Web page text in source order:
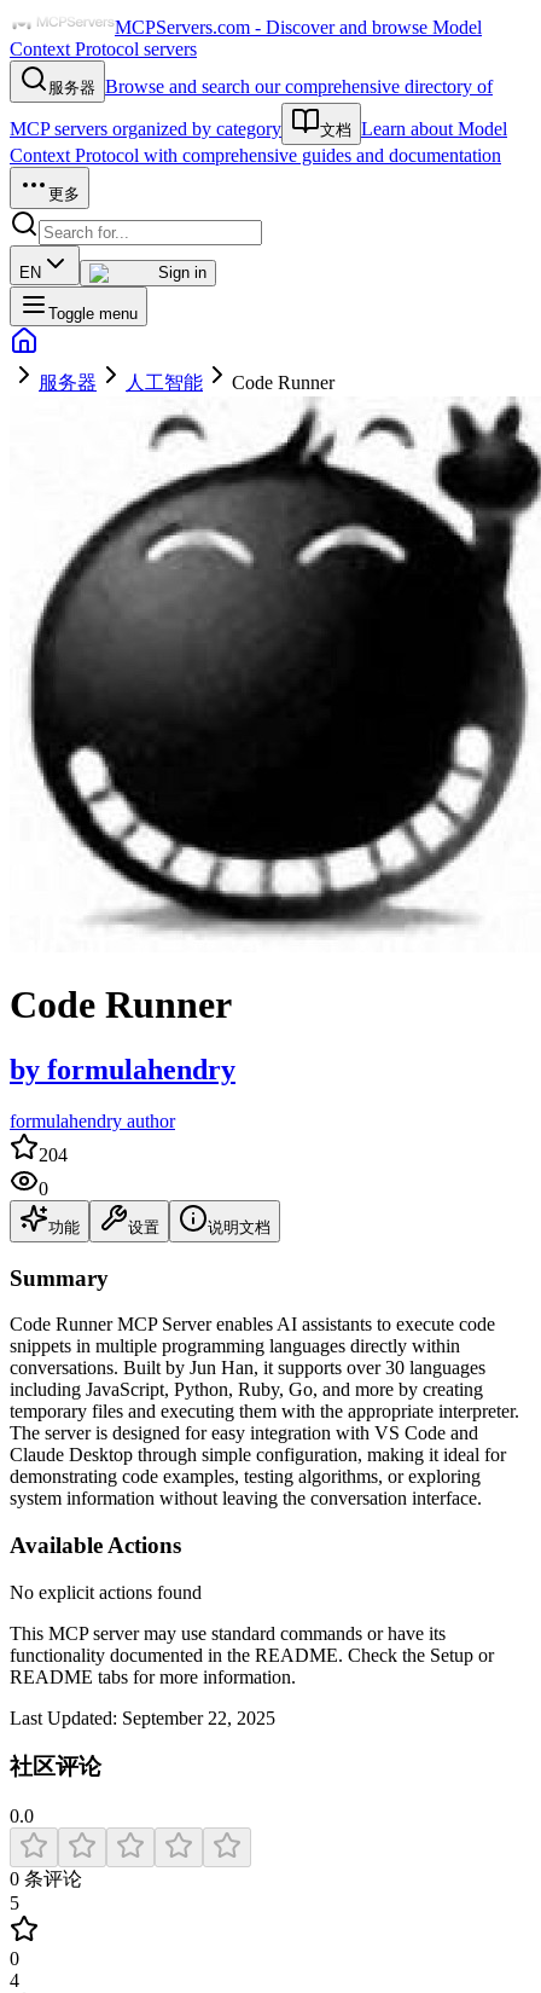
MCPServers.com - Discover and browse Model
Context Protocol servers
服务器 Browse and search our comprehensive directory of
MCP servers organized by category 文档 Learn about Model
Context Protocol with comprehensive guides and documentation
更多
EN Sign in
Toggle menu
服务器 人工智能 Code Runner
Code Runner
by formulahendry
formulahendry author
204
0
功能 设置 说明文档
Summary
Code Runner MCP Server enables AI assistants to execute code
snippets in multiple programming languages directly within
conversations. Built by Jun Han, it supports over 30 languages
including JavaScript, Python, Ruby, Go, and more by creating
temporary files and executing them with the appropriate interpreter.
The server is designed for easy integration with VS Code and
Claude Desktop through simple configuration, making it ideal for
demonstrating code examples, testing algorithms, or exploring
system information without leaving the conversation interface.
Available Actions
No explicit actions found
This MCP server may use standard commands or have its
functionality documented in the README. Check the Setup or
README tabs for more information.
Last Updated: September 22, 2025
社区评论
0.0
0 条评论
5
0
4